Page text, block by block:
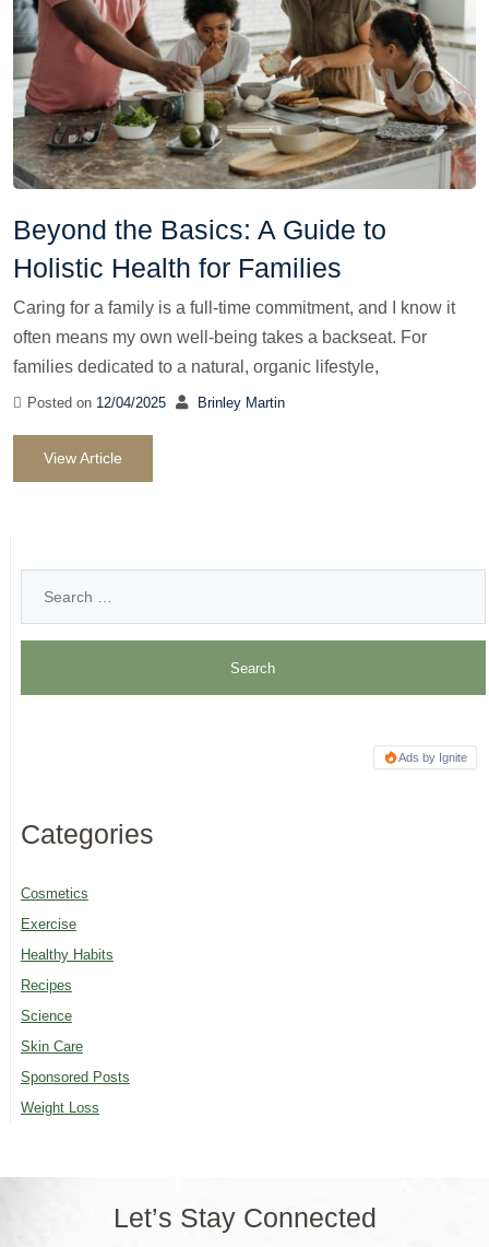
Beyond the Basics: A Guide to
Holistic Health for Families
Caring for a family is a full-time commitment, and I know it
often means my own well-being takes a backseat. For
families dedicated to a natural, organic lifestyle,
Posted on 12/04/2025 Brinley Martin
View Article
Ads by Ignite
Categories
Cosmetics
Exercise
Healthy Habits
Recipes
Science
Skin Care
Sponsored Posts
Weight Loss
Let’s Stay Connected